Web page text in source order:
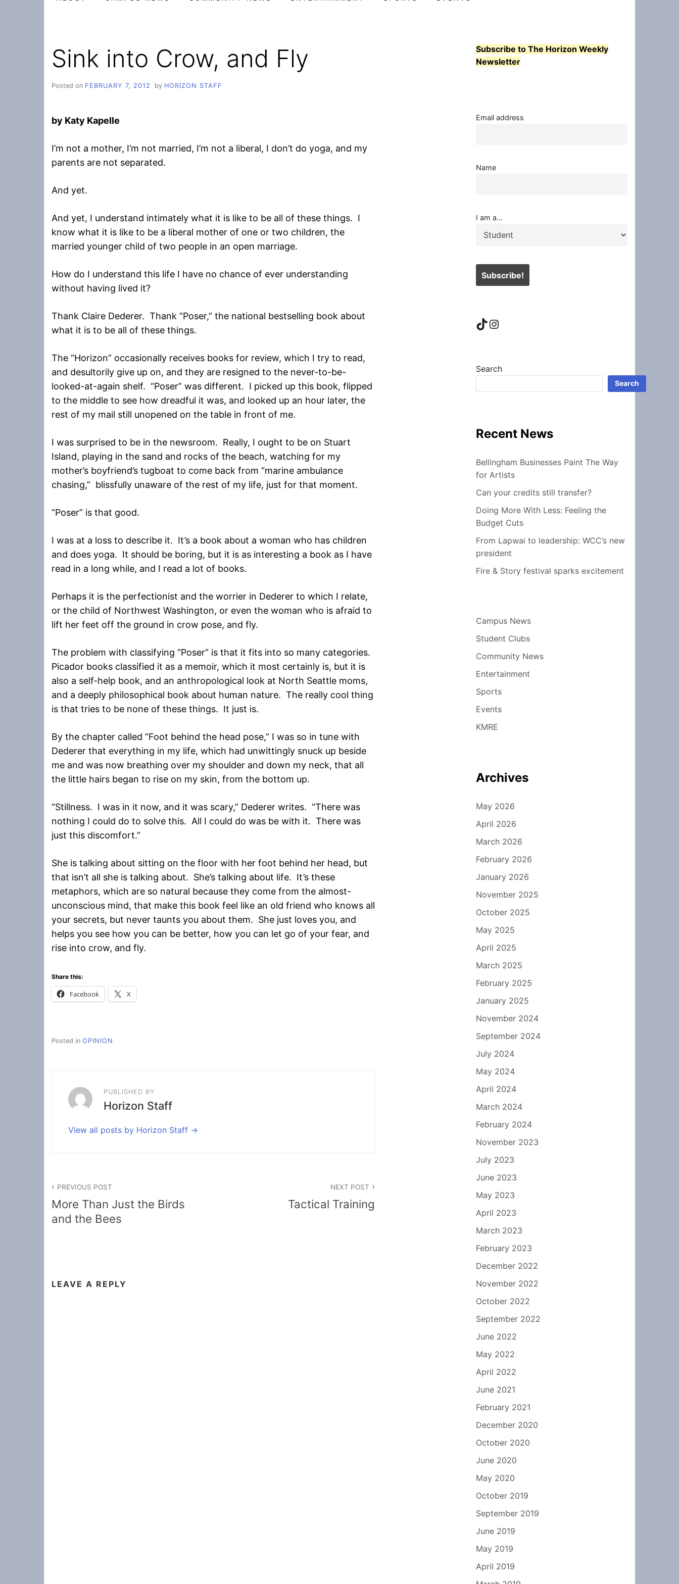
Sink into Crow, and Fly
Posted on FEBRUARY 7, 2012 by HORIZON STAFF
by Katy Kapelle
I’m not a mother, I’m not married, I’m not a liberal, I don’t do yoga, and my
parents are not separated.
And yet.
And yet, I understand intimately what it is like to be all of these things. I
know what it is like to be a liberal mother of one or two children, the
married younger child of two people in an open marriage.
How do I understand this life I have no chance of ever understanding
without having lived it?
Thank Claire Dederer. Thank “Poser,” the national bestselling book about
what it is to be all of these things.
The “Horizon” occasionally receives books for review, which I try to read,
and desultorily give up on, and they are resigned to the never-to-be-
looked-at-again shelf. “Poser” was different. I picked up this book, flipped
to the middle to see how dreadful it was, and looked up an hour later, the
rest of my mail still unopened on the table in front of me.
I was surprised to be in the newsroom. Really, I ought to be on Stuart
Island, playing in the sand and rocks of the beach, watching for my
mother’s boyfriend’s tugboat to come back from “marine ambulance
chasing,” blissfully unaware of the rest of my life, just for that moment.
“Poser” is that good.
I was at a loss to describe it. It’s a book about a woman who has children
and does yoga. It should be boring, but it is as interesting a book as I have
read in a long while, and I read a lot of books.
Perhaps it is the perfectionist and the worrier in Dederer to which I relate,
or the child of Northwest Washington, or even the woman who is afraid to
lift her feet off the ground in crow pose, and fly.
The problem with classifying “Poser” is that it fits into so many categories.
Picador books classified it as a memoir, which it most certainly is, but it is
also a self-help book, and an anthropological look at North Seattle moms,
and a deeply philosophical book about human nature. The really cool thing
is that tries to be none of these things. It just is.
By the chapter called “Foot behind the head pose,” I was so in tune with
Dederer that everything in my life, which had unwittingly snuck up beside
me and was now breathing over my shoulder and down my neck, that all
the little hairs began to rise on my skin, from the bottom up.
“Stillness. I was in it now, and it was scary,” Dederer writes. “There was
nothing I could do to solve this. All I could do was be with it. There was
just this discomfort.”
She is talking about sitting on the floor with her foot behind her head, but
that isn’t all she is talking about. She’s talking about life. It’s these
metaphors, which are so natural because they come from the almost-
unconscious mind, that make this book feel like an old friend who knows all
your secrets, but never taunts you about them. She just loves you, and
helps you see how you can be better, how you can let go of your fear, and
rise into crow, and fly.
Share this:
Facebook X
Posted in OPINION
PUBLISHED BY
Horizon Staff
View all posts by Horizon Staff
navigation
PREVIOUS POST
More Than Just the Birds
and the Bees
NEXT POST
Tactical Training
LEAVE A REPLY
Subscribe to The Horizon Weekly
Newsletter
Email address
Name
I am a...
TikTok
Instagram
Search
Search
Recent News
Bellingham Businesses Paint The Way
for Artists
Can your credits still transfer?
Doing More With Less: Feeling the
Budget Cuts
From Lapwai to leadership: WCC’s new
president
Fire & Story festival sparks excitement
Campus News
Student Clubs
Community News
Entertainment
Sports
Events
KMRE
Archives
May 2026
April 2026
March 2026
February 2026
January 2026
November 2025
October 2025
May 2025
April 2025
March 2025
February 2025
January 2025
November 2024
September 2024
July 2024
May 2024
April 2024
March 2024
February 2024
November 2023
July 2023
June 2023
May 2023
April 2023
March 2023
February 2023
December 2022
November 2022
October 2022
September 2022
June 2022
May 2022
April 2022
June 2021
February 2021
December 2020
October 2020
June 2020
May 2020
October 2019
September 2019
June 2019
May 2019
April 2019